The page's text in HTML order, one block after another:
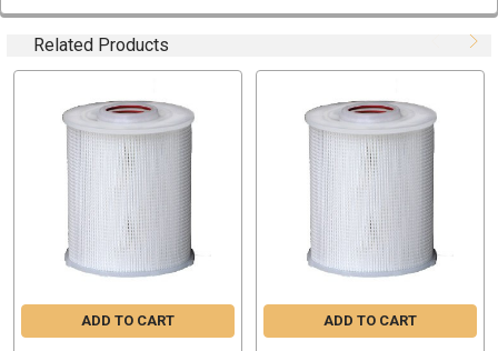
TYPICAL APPLICATIONS
Pre-filtration for DI resins
Pre-filtration for RO
Pre-filtration UF membranes
Photochemical plating solutions
Organic solvents
Cosmetics
Machine coolants
Bottled water
Related Products
ADD TO CART ADD TO CART